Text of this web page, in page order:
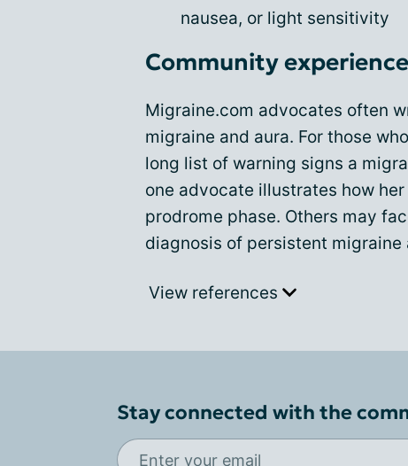
nausea, or light sensitivity
Community
Migraine.com advocates often
migraine and aura. For those
long list of warning signs a
one advocate illustrates how
prodrome phase. Others may
diagnosis of persistent migraine
View references
Stay connected with the